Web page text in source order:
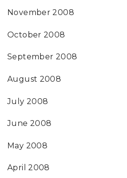
November 2008
October 2008
September 2008
August 2008
July 2008
June 2008
May 2008
April 2008